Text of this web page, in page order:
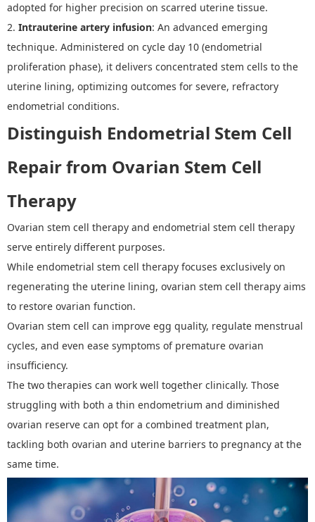
adopted for higher precision on scarred uterine tissue.
2. Intrauterine artery infusion: An advanced emerging
technique. Administered on cycle day 10 (endometrial
proliferation phase), it delivers concentrated stem cells to the
uterine lining, optimizing outcomes for severe, refractory
endometrial conditions.
Distinguish Endometrial Stem Cell
Repairfrom Ovarian Stem Cell
Therapy
Ovarian stem cell therapy and endometrial stem cell therapy
serve entirely different purposes.
While endometrial stem cell therapy focuses exclusively on
regenerating the uterine lining, ovarian stem cell therapy aims
to restore ovarian function.
Ovarian stem cell can improve egg quality, regulate menstrual
cycles, and even ease symptoms of premature ovarian
insufficiency.
The two therapies can work well together clinically. Those
struggling with both a thin endometrium and diminished
ovarian reserve can opt for a combined treatment plan,
tackling both ovarian and uterine barriers to pregnancy at the
same time.